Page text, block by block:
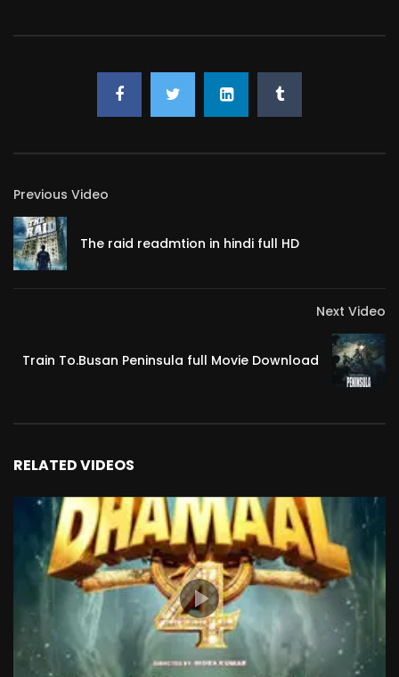
Previous Video
The raid readmtion in hindi full HD
Next Video
Train To.Busan Peninsula full Movie Download
RELATED VIDEOS